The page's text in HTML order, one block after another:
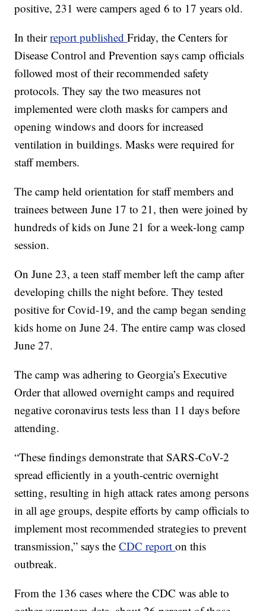
positive, 231 were campers aged 6 to 17 years old.
In theirreport publishedFriday, the Centers for
Disease Control and Prevention says camp officials
followed most of their recommended safety
protocols. They say the two measures not
implemented were cloth masks for campers and
opening windows and doors for increased
ventilation in buildings. Masks were required for
staff members.
The camp held orientation for staff members and
trainees between June 17 to 21, then were joined by
hundreds of kids on June 21 for a week-long camp
session.
On June 23, a teen staff member left the camp after
developing chills the night before. They tested
positive for Covid-19, and the camp began sending
kids home on June 24. The entire camp was closed
June 27.
The camp was adhering to Georgia’s Executive
Order that allowed overnight camps and required
negative coronavirus tests less than 11 days before
attending.
“These findings demonstrate that SARS-CoV-2
spread efficiently in a youth-centric overnight
setting, resulting in high attack rates among persons
in all age groups, despite efforts by camp officials to
implement most recommended strategies to prevent
transmission,” says theCDC reporton this
outbreak.
From the 136 cases where the CDC was able to